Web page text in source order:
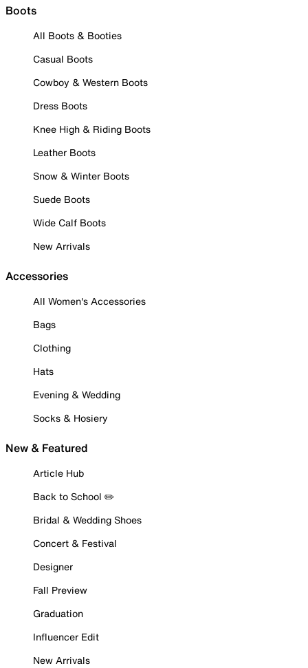
Boots
All Boots & Booties
Casual Boots
Cowboy & Western Boots
Dress Boots
Knee High & Riding Boots
Leather Boots
Snow & Winter Boots
Suede Boots
Wide Calf Boots
New Arrivals
Accessories
All Women's Accessories
Bags
Clothing
Hats
Evening & Wedding
Socks & Hosiery
New & Featured
Article Hub
Back to School ✏️
Bridal & Wedding Shoes
Concert & Festival
Designer
Fall Preview
Graduation
Influencer Edit
New Arrivals